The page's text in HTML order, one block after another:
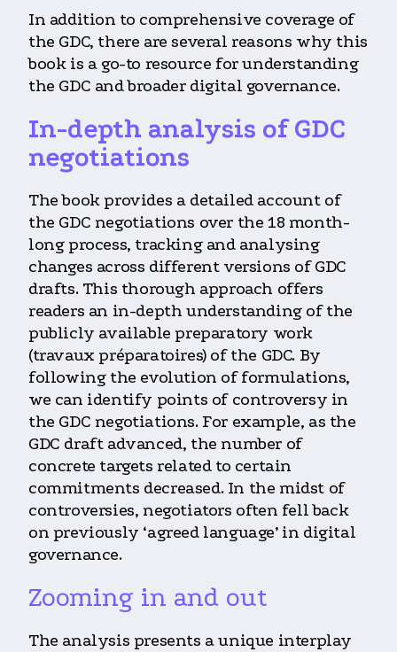
In addition to comprehensive coverage of
the GDC, there are several reasons why this
book is a go-to resource for understanding
the GDC and broader digital governance.
In-depth analysis of GDC
negotiations
The book provides a detailed account of
the GDC negotiations over the 18 month-
long process, tracking and analysing
changes across different versions of GDC
drafts. This thorough approach offers
readers an in-depth understanding of the
publicly available preparatory work
(travaux préparatoires) of the GDC. By
following the evolution of formulations,
we can identify points of controversy in
the GDC negotiations. For example, as the
GDC draft advanced, the number of
concrete targets related to certain
commitments decreased. In the midst of
controversies, negotiators often fell back
on previously ‘agreed language’ in digital
governance.
Zooming in and out
The analysis presents a unique interplay